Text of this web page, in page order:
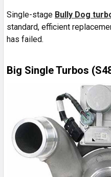
Single-stage Bully Dog
standard, efficient
has failed.
Big Single Turbos